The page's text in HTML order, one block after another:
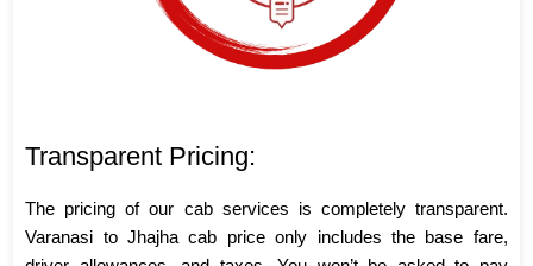
Transparent Pricing:
The pricing of our cab services is completely transparent.
Varanasi to Jhajha cab price only includes the base fare,